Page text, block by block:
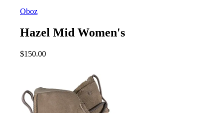
Oboz
Hazel Mid Women's
$150.00